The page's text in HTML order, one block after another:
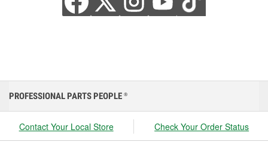
PROFESSIONAL PARTS PEOPLE ®
Contact Your Local Store Check Your Order Status